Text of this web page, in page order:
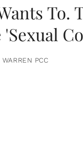
To.
'Sexual
PCC